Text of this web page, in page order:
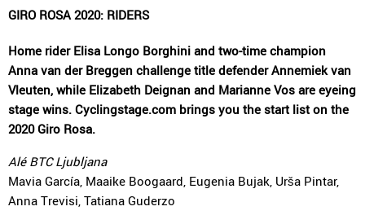
GIRO ROSA 2020: RIDERS
Home rider Elisa Longo Borghini and two-time champion
Anna van der Breggen challenge title defender Annemiek van
Vleuten, while Elizabeth Deignan and Marianne Vos are eyeing
stage wins. Cyclingstage.com brings you the start list on the
2020 Giro Rosa.
Alé BTC Ljubljana
Mavia García, Maaike Boogaard, Eugenia Bujak, Urša Pintar,
Anna Trevisi, Tatiana Guderzo